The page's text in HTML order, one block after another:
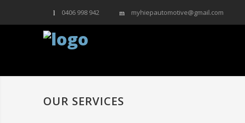
0406 998 942 myhiepautomotive@gmail.com
OUR SERVICES